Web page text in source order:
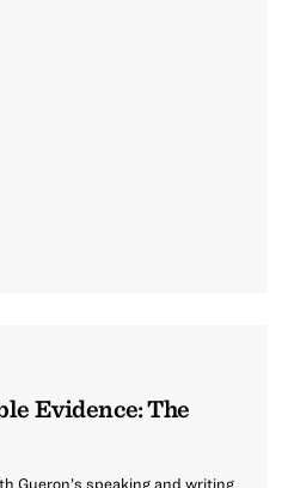
Evidence: The
Gueron’s speaking and writing